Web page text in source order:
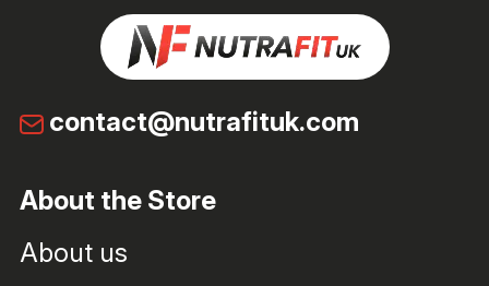
contact@nutrafituk.com
About the Store
About us